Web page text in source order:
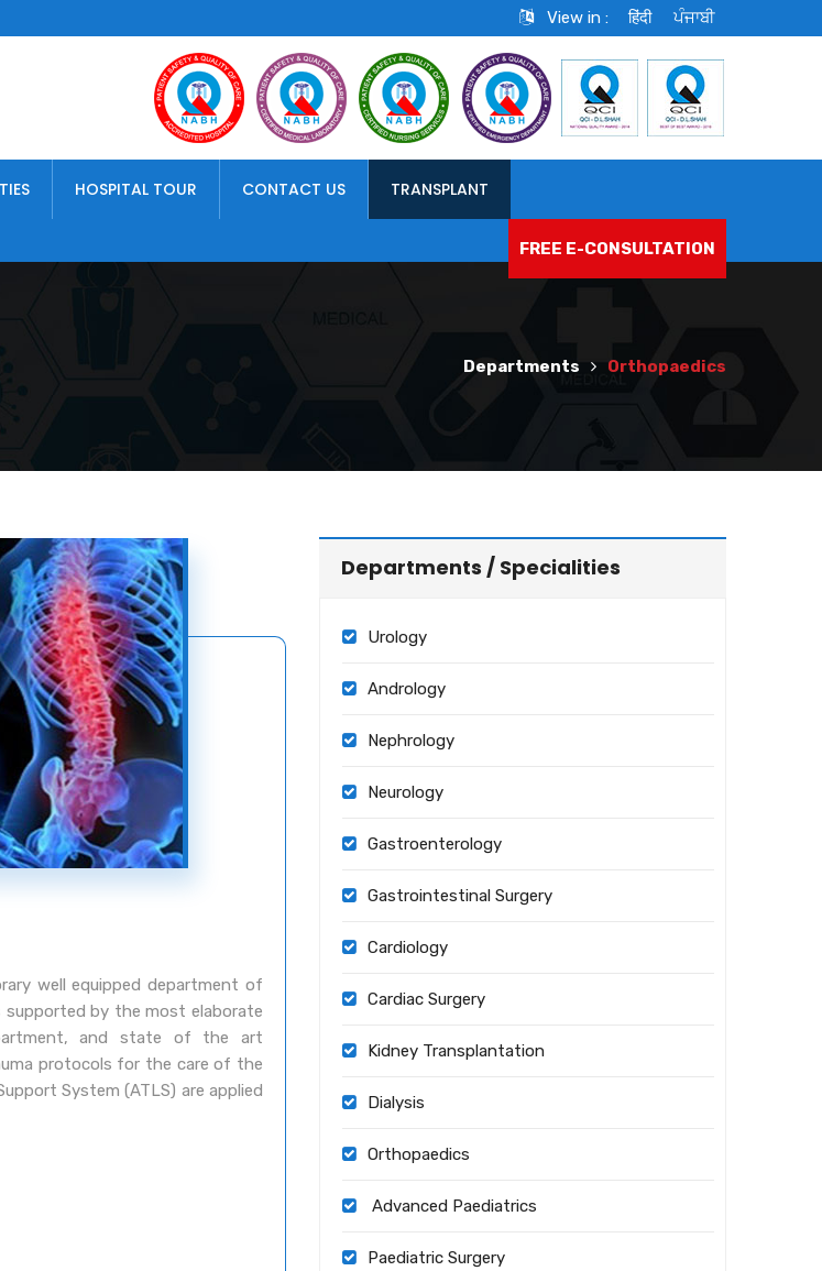
View in : हिंदी ਪੰਜਾਬੀ
HOSPITAL TOUR CONTACT US TRANSPLANT
FREE E-CONSULTATION
Departments Orthopaedics
well equipped department of
by the most elaborate
and state of the art
protocols for the care of the
System (ATLS) are applied
Departments / Specialities
Urology
Andrology
Nephrology
Neurology
Gastroenterology
Gastrointestinal Surgery
Cardiology
Cardiac Surgery
Kidney Transplantation
Dialysis
Orthopaedics
Advanced Paediatrics
Paediatric Surgery